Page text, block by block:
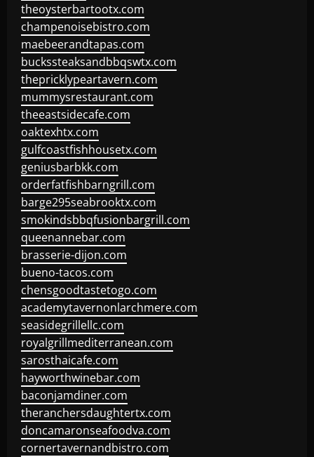
theoysterbartootx.com
champenoisebistro.com
maebeerandtapas.com
buckssteaksandbbqswtx.com
thepricklypeartavern.com
mummysrestaurant.com
theeastsidecafe.com
oaktexhtx.com
gulfcoastfishhousetx.com
geniusbarbkk.com
orderfatfishbarngrill.com
barge295seabrooktx.com
smokindsbbqfusionbargrill.com
queenannebar.com
brasserie-dijon.com
bueno-tacos.com
chensgoodtastetogo.com
academytavernonlarchmere.com
seasidegrillellc.com
royalgrillmediterranean.com
sarosthaicafe.com
hayworthwinebar.com
baconjamdiner.com
theranchersdaughtertx.com
doncamaronseafoodva.com
cornertavernandbistro.com